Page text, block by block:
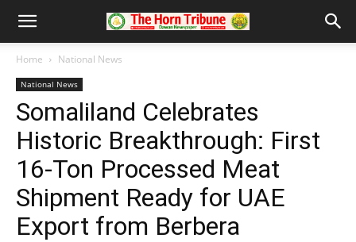
Home National News
National News
Somaliland Celebrates
Historic Breakthrough: First
16-Ton Processed Meat
Shipment Ready for UAE
Export from Berbera